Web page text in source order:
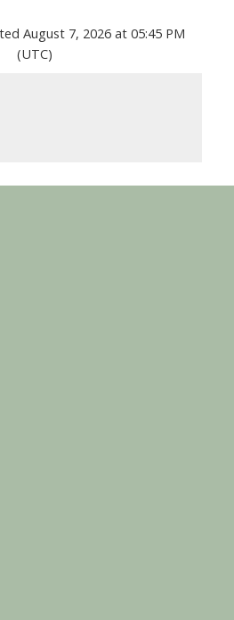
August 7, 2026 at 05:45 PM
(UTC)